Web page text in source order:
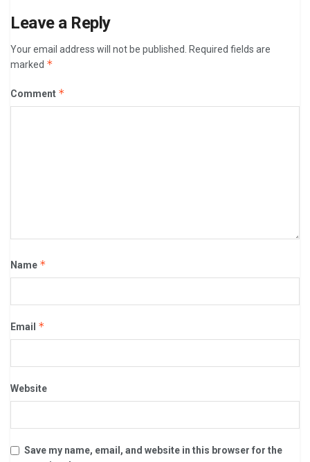
Leave a Reply
Your email address will not be published.
Required fields are
marked *
Comment *
Name *
Email *
Website
Save my name, email, and website in this browser for the